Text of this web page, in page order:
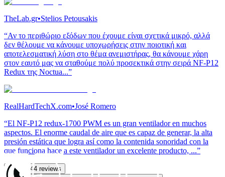
TheLab.gr•Stelios Petousakis
“Αν το περιθώριο εξόδων που έχουμε είναι σχετικά μικρό, αλλά
δεν θέλουμε να κάνουμε υποχωρήσεις στην ποιοτική και
αποτελεσματική λύση στο θέμα ανεμιστήρας, θα κάνουμε χάρη
στον εαυτό μας να σταθούμε πολύ προσεκτικά στην σειρά NF-P12
Redux της Noctua...”
RealHardTechX.com•José Romero
“El NF-P12 redux-1700 PWM es un gran ventilador en muchos
aspectos. El enorme caudal de aire que es capaz de generar, la alta
presión estática que logra así como la contenida sonoridad con la
que funciona hace a este ventilador un excelente producto, ...”
See all 44 reviews